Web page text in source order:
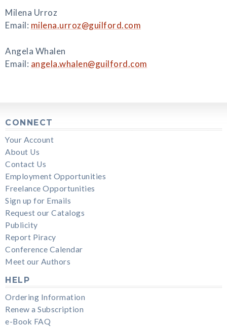
Milena Urroz
Email: milena.urroz@guilford.com
Angela Whalen
Email: angela.whalen@guilford.com
CONNECT
Your Account
About Us
Contact Us
Employment Opportunities
Freelance Opportunities
Sign up for Emails
Request our Catalogs
Publicity
Report Piracy
Conference Calendar
Meet our Authors
HELP
Ordering Information
Renew a Subscription
e-Book FAQ